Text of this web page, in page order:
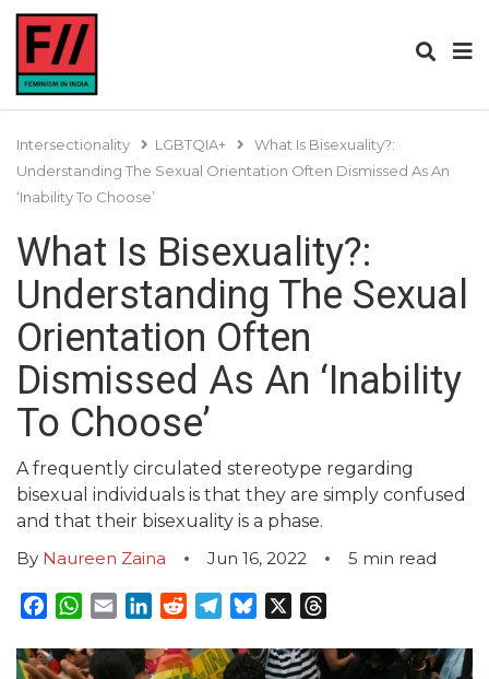
Intersectionality LGBTQIA+
What Is Bisexuality?:
Understanding The Sexual Orientation Often Dismissed As An
‘Inability To Choose’
What Is Bisexuality?:
Understanding The Sexual
Orientation Often
Dismissed As An ‘Inability
To Choose’
A frequently circulated stereotype regarding
bisexual individuals is that they are simply confused
and that their bisexuality is a phase.
By Naureen Zaina Jun 16, 2022 5 min read
Facebook
WhatsApp
EmailLinkedInRedditTelegram
Bluesky